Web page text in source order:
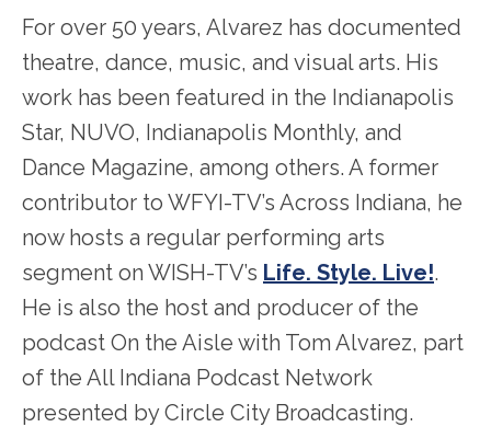
For over 50 years, Alvarez has documented
theatre, dance, music, and visual arts. His
work has been featured in the Indianapolis
Star, NUVO, Indianapolis Monthly, and
Dance Magazine, among others. A former
contributor to WFYI-TV’s Across Indiana, he
now hosts a regular performing arts
segment on WISH-TV’s Life. Style. Live!.
He is also the host and producer of the
podcast On the Aisle with Tom Alvarez, part
of the All Indiana Podcast Network
presented by Circle City Broadcasting.